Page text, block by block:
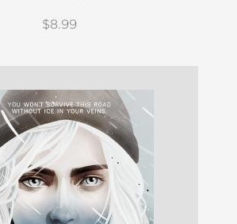
$8.99